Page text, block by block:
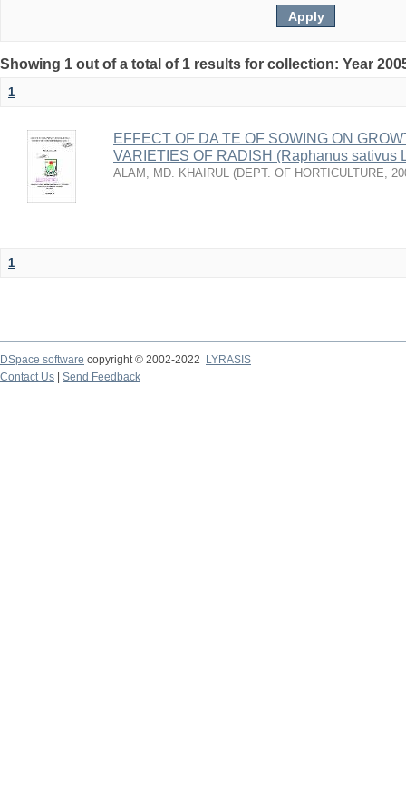
Showing 1 out of a total of 1 results for collection: Year
1
EFFECT OF DA TE OF SOWING ON
VARIETIES OF RADISH (Raphanus sativus
ALAM, MD. KHAIRUL (DEPT. OF HORTICULTURE,
1
DSpace software copyright © 2002-2022
LYRASIS
Contact Us
Send Feedback